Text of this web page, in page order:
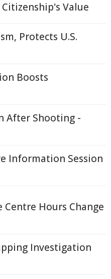
Value
Protects U.S.
Boosts
After Shooting -
Information Session
Hours Change
Investigation